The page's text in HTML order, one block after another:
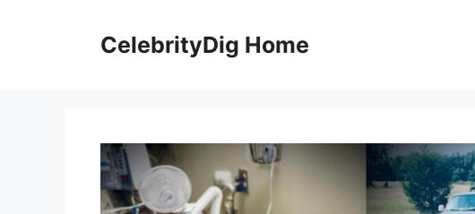
CelebrityDig Home